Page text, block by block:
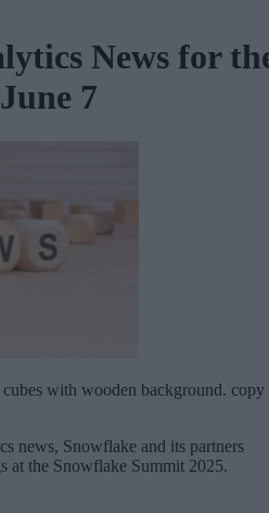
News for
7
with wooden background. copy
news, Snowflake and its partners
at the Snowflake Summit 2025.